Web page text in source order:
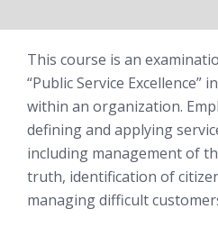
This course is an
“Public Service Excellence”
within an organization.
defining and applying
including management of
truth, identification of
managing difficult